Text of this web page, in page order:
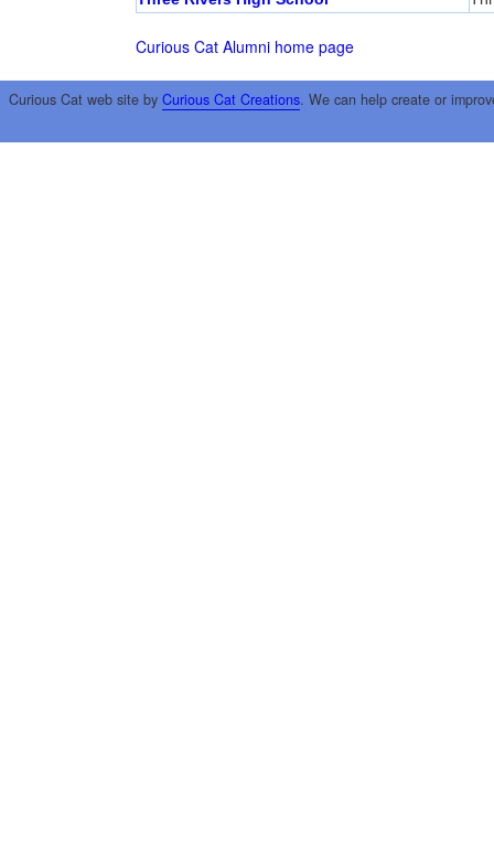
Curious Cat Alumni home page
Curious Cat web site by Curious Cat Creations. We can help create or